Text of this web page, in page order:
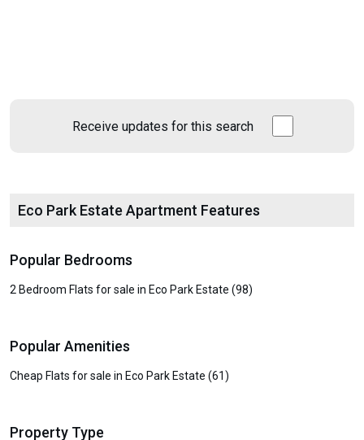
Receive updates for this search
Eco Park Estate Apartment Features
Popular Bedrooms
2 Bedroom Flats for sale in Eco Park Estate (98)
Popular Amenities
Cheap Flats for sale in Eco Park Estate (61)
Property Type